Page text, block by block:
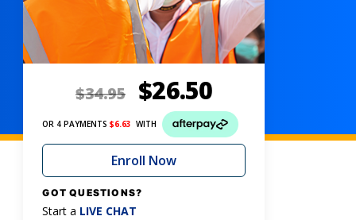
$34.95 $26.50
OR 4 PAYMENTS$6.63 WITH
Enroll Now
GOT QUESTIONS?
Start a LIVE CHAT